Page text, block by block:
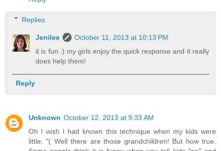
Replies
Jenilee
October 11, 2013 at 10:13 PM
it is fun :) my girls enjoy the quick response and it really
does help them!
Reply
Unknown October 12, 2013 at 9:33 AM
Oh I wish I had known this technique when my kids were
little. "( Well there are those grandchildren! But how true.